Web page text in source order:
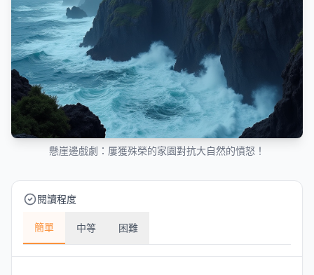
懸崖邊戲劇：屢獲殊榮的家園對抗大自然的憤怒！
閱讀程度
簡單 中等 困難